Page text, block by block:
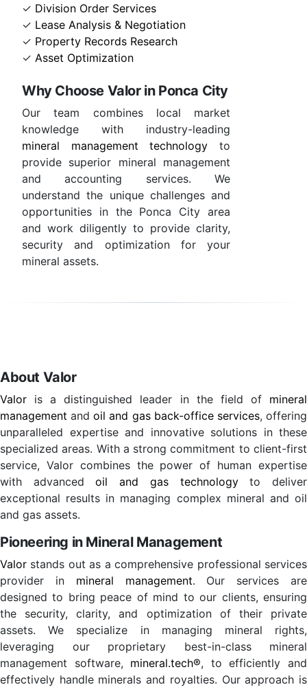
✓ Division Order Services
✓ Lease Analysis & Negotiation
✓ Property Records Research
✓ Asset Optimization
Why Choose Valor in Ponca City
Our team combines local market
knowledge with industry-leading
mineral management technology to
provide superior mineral management
and accounting services. We
understand the unique challenges and
opportunities in the Ponca City area
and work diligently to provide clarity,
security and optimization for your
mineral assets.
About Valor
Valor is a distinguished leader in the field of mineral
management andoil and gas back-office services, offering
unparalleled expertise and innovative solutions in these
specialized areas. With a strong commitment to client-first
service, Valor combines the power of human expertise
with advancedoil and gas technologyto deliver
exceptional results in managing complex mineral and oil
and gas assets.
Pioneering in Mineral Management
Valor stands out as a comprehensive professional services
provider in mineral management. Our services are
designed to bring peace of mind to our clients, ensuring
the security, clarity, and optimization of their private
assets. We specialize in managing mineral rights,
leveraging our proprietary best-in-class mineral
management software, mineral.tech®, to efficiently and
effectively handle minerals and royalties. Our approach is